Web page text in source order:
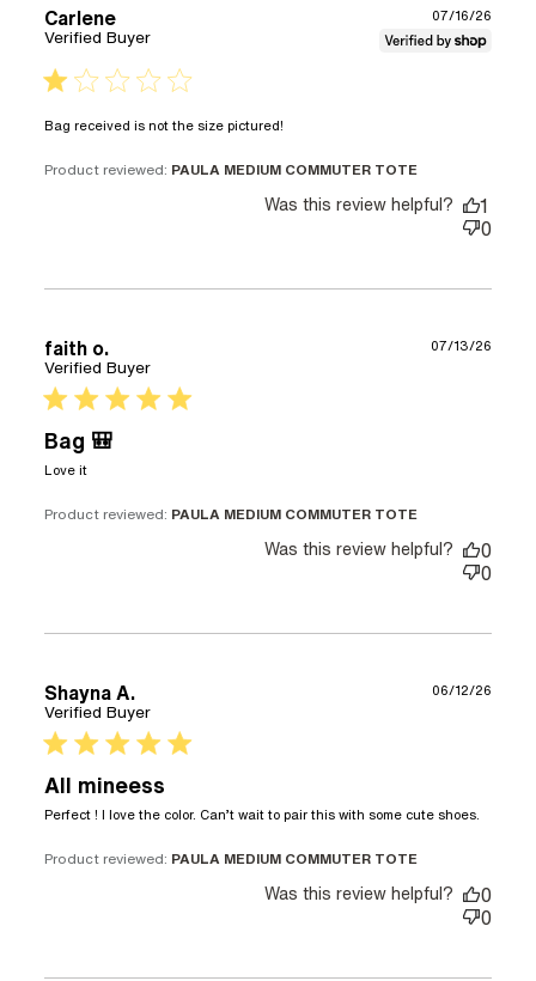
Carlene
Verified Buyer
1 star rating
Bag received is not the size pictured!
Product reviewed: PAULA MEDIUM COMMUTER TOTE
07/16/26
Was this review helpful?
1
0
faith o.
Verified Buyer
5 star rating
Bag 🎒
Love itread more about review content
Product reviewed: PAULA MEDIUM COMMUTER TOTE
07/13/26
Was this review helpful?
0
0
Shayna A.
Verified Buyer
5 star rating
All mineess
Perfect ! I love the color. Can’t wait to pair this with some cute shoes.
Product reviewed: PAULA MEDIUM COMMUTER TOTE
06/12/26
Was this review helpful?
0
0